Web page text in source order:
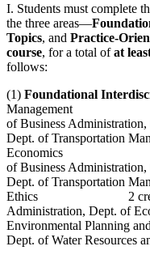
I. Students must complete
the three areas—
Topics, and Practice-
course, for a total ofat
follows:
(1) Foundational
Management 3
of Business
Dept. of Transportation
Economics 4
of Business
Dept. of Transportation
Ethics 2 credits
Administration, Dept. of
Environmental Planning
Dept. of Water Resources